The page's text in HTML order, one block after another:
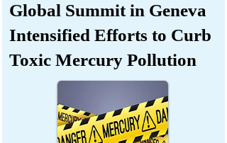
Global Summit in Geneva
Intensified Efforts to Curb
Toxic Mercury Pollution